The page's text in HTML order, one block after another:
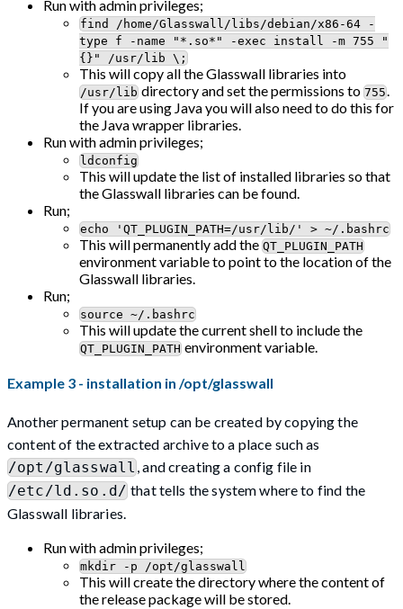
Run with admin privileges;
find /home/Glasswall/libs/debian/x86-64 -
type f -name "*.so*" -exec install -m 755 "
{}" /usr/lib \;
This will copy all the Glasswall libraries into
/usr/lib directory and set the permissions to 755.
If you are using Java you will also need to do this for
the Java wrapper libraries.
Run with admin privileges;
ldconfig
This will update the list of installed libraries so that
the Glasswall libraries can be found.
Run;
echo 'QT_PLUGIN_PATH=/usr/lib/' > ~/.bashrc
This will permanently add the QT_PLUGIN_PATH
environment variable to point to the location of the
Glasswall libraries.
Run;
source ~/.bashrc
This will update the current shell to include the
QT_PLUGIN_PATH environment variable.
Example 3 - installation in /opt/glasswall
Another permanent setup can be created by copying the
content of the extracted archive to a place such as
/opt/glasswall , and creating a config file in
/etc/ld.so.d/ that tells the system where to find the
Glasswall libraries.
Run with admin privileges;
mkdir -p /opt/glasswall
This will create the directory where the content of
the release package will be stored.